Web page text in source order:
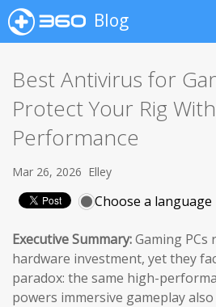
Blog
Best Antivirus for
Protect Your Rig
Performance
Mar 26, 2026 Elley
Choose a language
Executive Summary:Gaming
hardware investment, yet they
paradox: the same high-
powers immersive gameplay